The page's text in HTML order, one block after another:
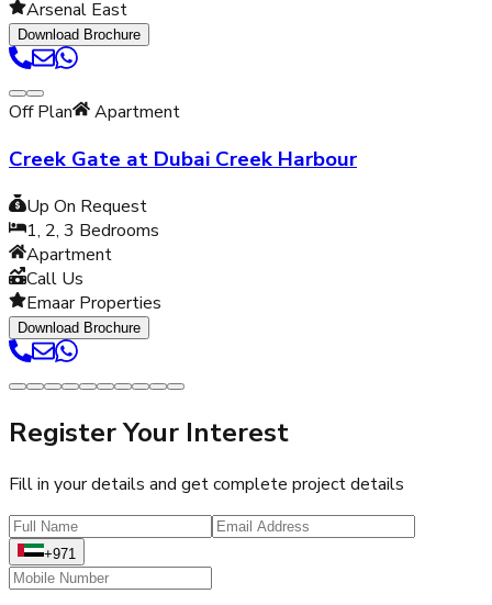
Arsenal East
Download Brochure
Off Plan Apartment
Creek Gate at Dubai Creek Harbour
Up On Request
1, 2, 3 Bedrooms
Apartment
Call Us
Emaar Properties
Download Brochure
Register Your Interest
Fill in your details and get complete project details
+971